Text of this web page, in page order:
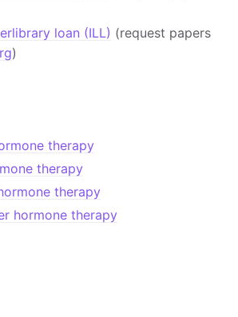
loan (ILL) (request papers
)
therapy
therapy
therapy
hormone therapy